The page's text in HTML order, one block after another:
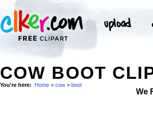
COW BOOT
You're here: Home > cow > boot
We